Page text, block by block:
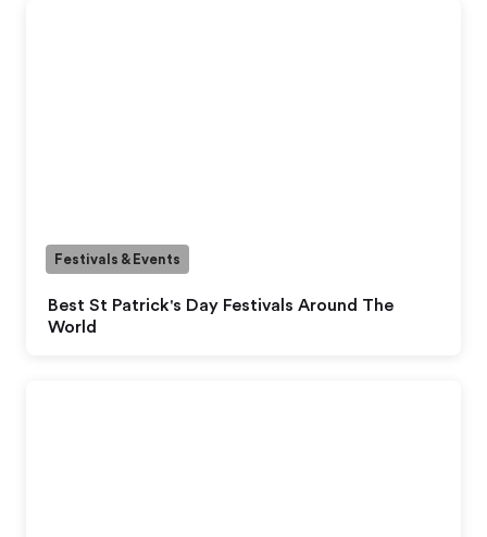
Best St Patrick's Day Festivals Around The
World
Festivals & Events